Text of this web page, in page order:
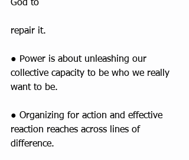
God to
repair it.
● Power is about unleashing our
collective capacity to be who we really
want to be.
● Organizing for action and effective
reaction reaches across lines of
difference.